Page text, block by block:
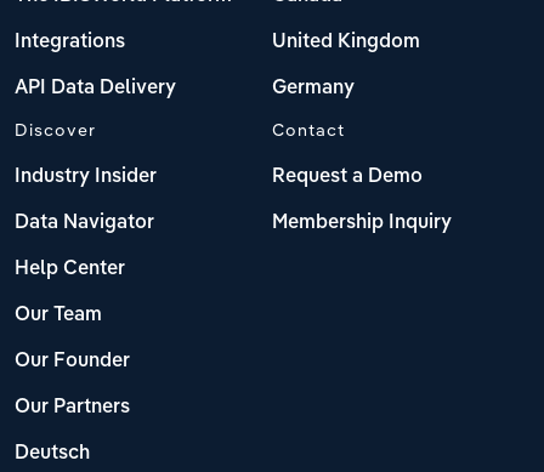
Integrations
API Data Delivery
United Kingdom
Germany
Discover
Industry Insider
Data Navigator
Help Center
Our Team
Our Founder
Our Partners
Deutsch
Contact
Request a Demo
Membership Inquiry